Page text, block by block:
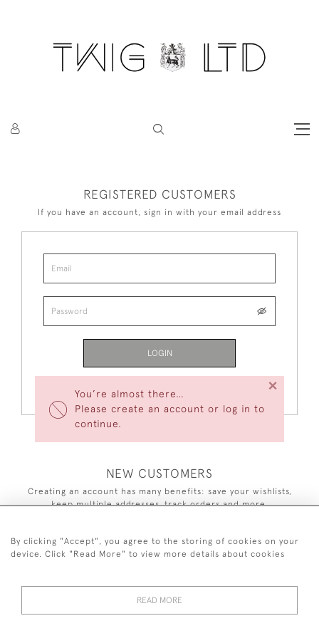
You’re almost there…
Please create an account or log in to
continue.
×
REGISTERED CUSTOMERS
If you have an account, sign in with your email address
LOGIN
NEW CUSTOMERS
Creating an account has many benefits: save your wishlists,
keep multiple addresses, track orders and more.
CREATE AN ACCOUNT
By clicking "Accept", you agree to the storing of cookies on your
device. Click "Read More" to view more details about cookies
READ MORE